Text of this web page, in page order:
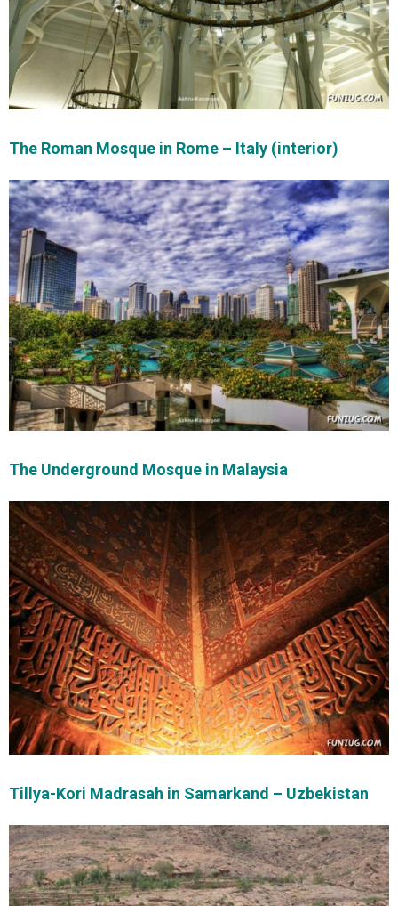
The Roman Mosque in Rome – Italy (interior)
The Underground Mosque in Malaysia
Tillya-Kori Madrasah in Samarkand – Uzbekistan